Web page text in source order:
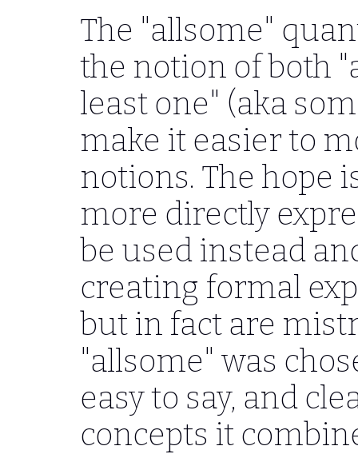
The "allsome"
the notion of both
least one" (aka
make it easier to
notions. The hope
more directly
be used instead
creating formal
but in fact are
"allsome" was
easy to say, and
concepts it